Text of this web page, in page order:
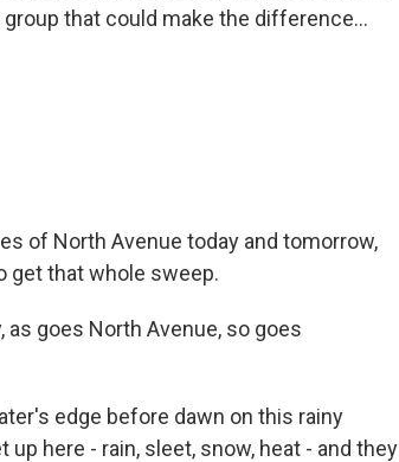
that could make the difference...
of North Avenue today and tomorrow,
get that whole sweep.
as goes North Avenue, so goes
edge before dawn on this rainy
here - rain, sleet, snow, heat - and they